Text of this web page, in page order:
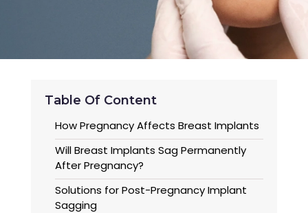
Table Of Content
How Pregnancy Affects Breast Implants
Will Breast Implants Sag Permanently
After Pregnancy?
Solutions for Post-Pregnancy Implant
Sagging